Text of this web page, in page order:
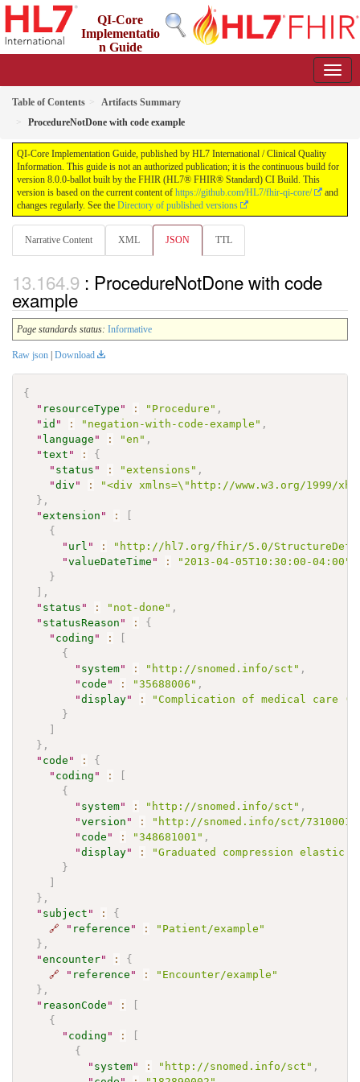
QI-Core
Implementatio
n Guide
Table of Contents
Artifacts Summary
ProcedureNotDone with code example
QI-Core Implementation Guide, published by HL7 International / Clinical Quality
Information. This guide is not an authorized publication; it is the continuous build for
version 8.0.0-ballot built by the FHIR (HL7® FHIR® Standard) CI Build. This
version is based on the current content of https://github.com/HL7/fhir-qi-core/
and
changes regularly. See the Directory of published versions
Narrative Content XML JSON TTL
: ProcedureNotDone with code
example
Page standards status: Informative
Raw json Download
{
" resourceType " : "Procedure" ,
" id " : "negation-with-code-example" ,
" language " : "en" ,
"text " :
{
" status " : "extensions" ,
"div " :
"<div xmlns=\"http://www.w3.org/1999/
} ,
"extension " :
[
{
" url " :
"http://hl7.org/fhir/5.0/
"valueDateTime " :
"2013-04-05T10:30:00-04:00"
}
] ,
" status " : "not-done" ,
" statusReason " :
{
" coding " :
[
{
" system" : "http://snomed.info/sct" ,
" code " : "35688006" ,
"display" :
"Complication of medical care
}
]
} ,
" code " :
{
" coding " :
[
{
" system" : "http://snomed.info/sct" ,
"version " :
"http://snomed.info/sct/
" code " : "348681001" ,
"display" :
"Graduated compression
}
]
} ,
" subject " :
{
🔗
" reference " :
"Patient/example"
} ,
"encounter" :
{
🔗
" reference " :
"Encounter/example"
} ,
" reasonCode " :
[
{
" coding " :
[
{
" system" : "http://snomed.info/sct" ,